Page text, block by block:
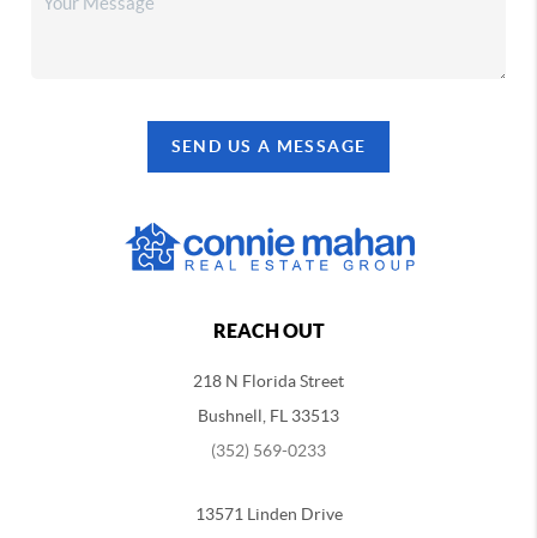
SEND US A MESSAGE
REACH OUT
218 N Florida Street
Bushnell, FL 33513
(352) 569-0233
13571 Linden Drive